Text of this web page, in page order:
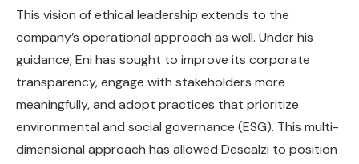
This vision of ethical leadership extends to the
company’s operational approach as well. Under his
guidance, Eni has sought to improve its corporate
transparency, engage with stakeholders more
meaningfully, and adopt practices that prioritize
environmental and social governance (ESG). This multi-
dimensional approach has allowed Descalzi to position